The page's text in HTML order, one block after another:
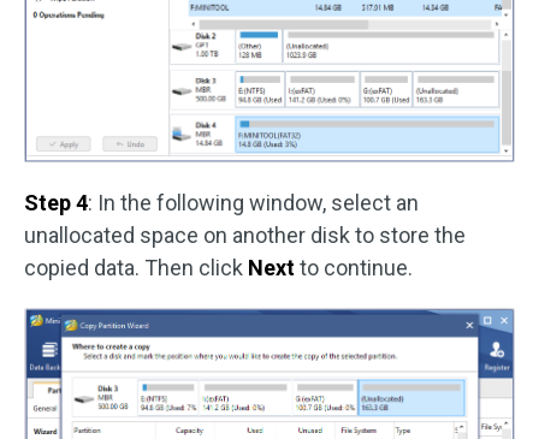
Step 4: In the following window, select an
unallocated space on another disk to store the
copied data. Then click Nextto continue.